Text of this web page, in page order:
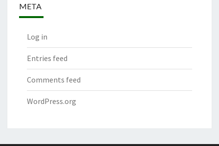
META
Log in
Entries feed
Comments feed
WordPress.org